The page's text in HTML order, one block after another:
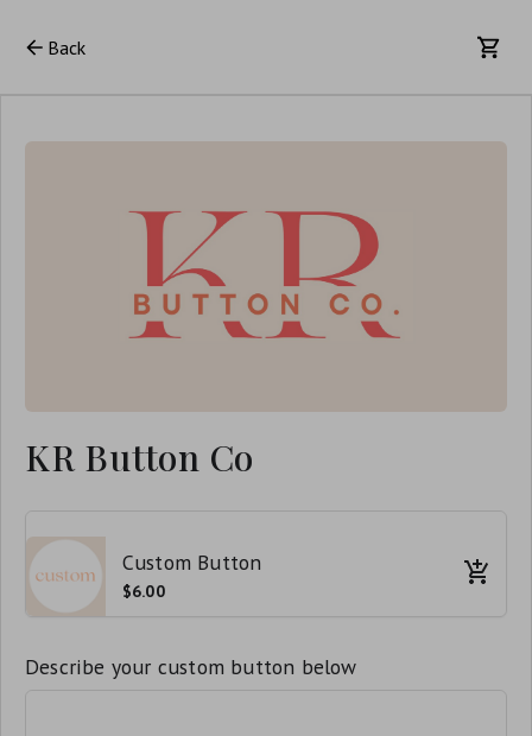
Back
KR Button Co
Custom Button
$6.00
Describe your custom button below